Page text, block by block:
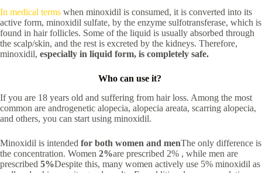
In medical terms when minoxidil is consumed, it is converted into its
active form, minoxidil sulfate, by the enzyme sulfotransferase, which is
found in hair follicles. Some of the liquid is usually absorbed through
the scalp/skin, and the rest is excreted by the kidneys. Therefore,
minoxidil, especially in liquid form, is completely safe.
Who can use it?
If you are 18 years old and suffering from hair loss. Among the most
common are androgenetic alopecia, alopecia areata, scarring alopecia,
and others, you can start using minoxidil.
Minoxidil is intended for both women and menThe only difference is
the concentration. Women 2%are prescribed 2% , while men are
prescribed 5%Despite this, many women actively use 5% minoxidil as